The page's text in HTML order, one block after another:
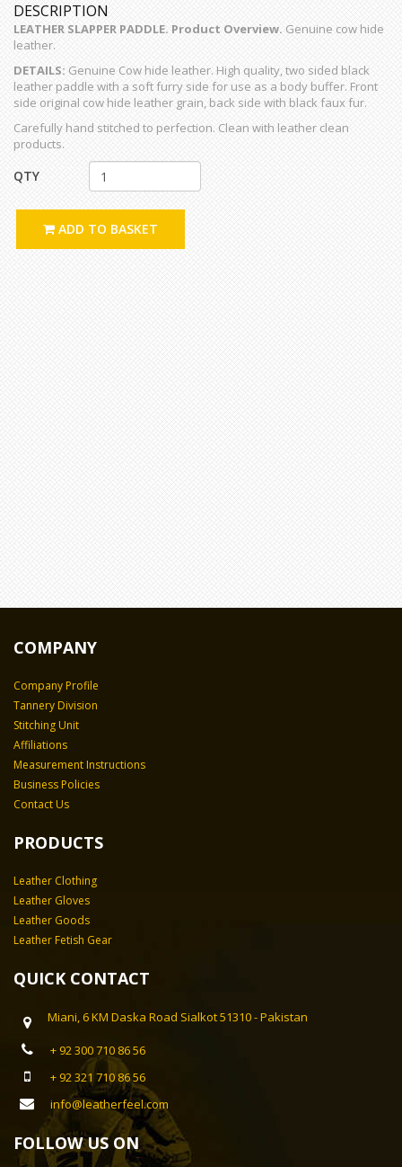
DESCRIPTION
LEATHER SLAPPER PADDLE. Product Overview. Genuine cow hide
leather.
DETAILS: Genuine Cow hide leather. High quality, two sided black
leather paddle with a soft furry side for use as a body buffer. Front
side original cow hide leather grain, back side with black faux fur.
Carefully hand stitched to perfection. Clean with leather clean
products.
QTY
ADD TO BASKET
COMPANY
Company Profile
Tannery Division
Stitching Unit
Affiliations
Measurement Instructions
Business Policies
Contact Us
PRODUCTS
Leather Clothing
Leather Gloves
Leather Goods
Leather Fetish Gear
QUICK CONTACT
Miani, 6 KM Daska Road Sialkot 51310 - Pakistan
+ 92 300 710 86 56
+ 92 321 710 86 56
info@leatherfeel.com
FOLLOW US ON